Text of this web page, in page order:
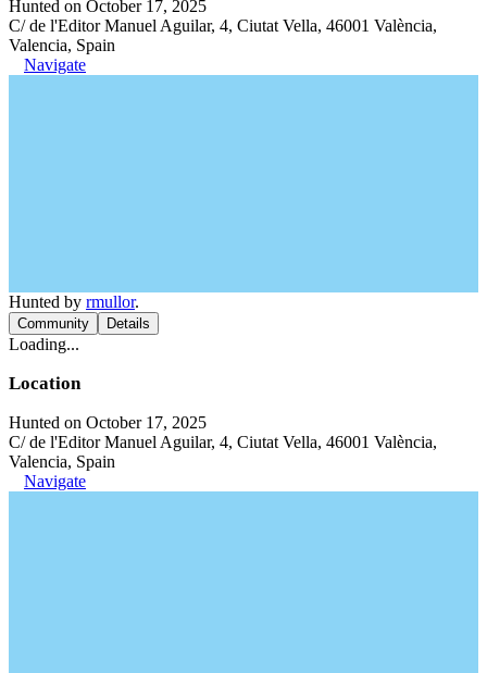
Hunted on October 17, 2025
C/ de l'Editor Manuel Aguilar, 4, Ciutat Vella, 46001 València,
Valencia, Spain
Navigate
Hunted by rmullor.
Community Details
Loading...
Location
Hunted on October 17, 2025
C/ de l'Editor Manuel Aguilar, 4, Ciutat Vella, 46001 València,
Valencia, Spain
Navigate